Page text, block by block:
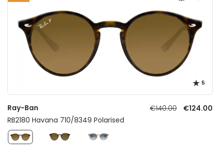
5
Ray-Ban €140.00
€124.00
RB2180 Havana 710/8349 Polarised